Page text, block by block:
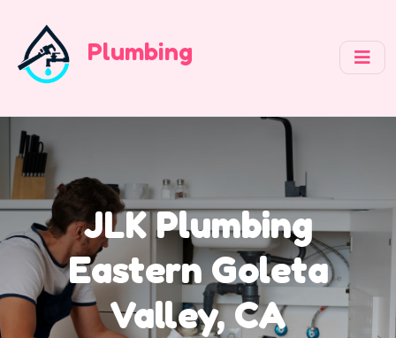
Plumbing
JLK Plumbing
Eastern Goleta
Valley, CA